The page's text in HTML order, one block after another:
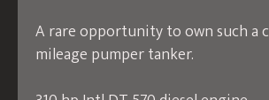
A rare opportunity to own such a
mileage pumper tanker.